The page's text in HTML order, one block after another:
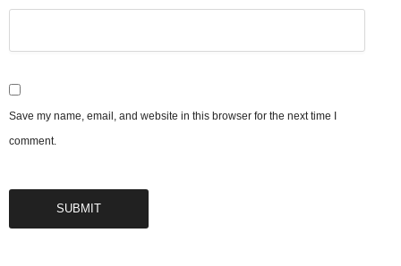
Save my name, email, and website in this browser for the next time I
comment.